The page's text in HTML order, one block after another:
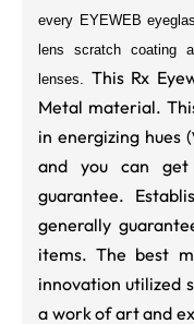
every EYEWEB
lens scratch coating
lenses.
This Rx
Metal material.
in energizing hues (
and you can
guarantee.
generally
items. The best
innovation utilized
a work of art and